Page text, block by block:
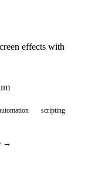
effects with
scripting
→